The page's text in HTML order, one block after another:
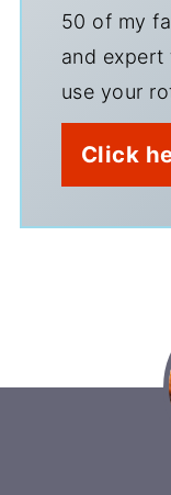
50 of my
and
use your
Click